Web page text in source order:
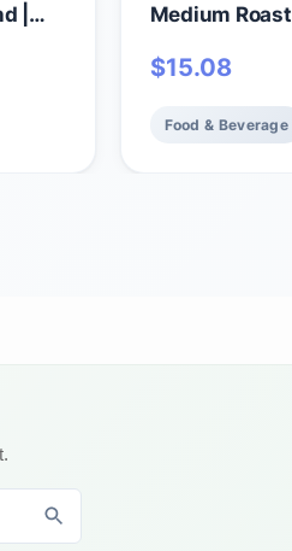
|
Medium Roast
$15.08
Food & Beverage